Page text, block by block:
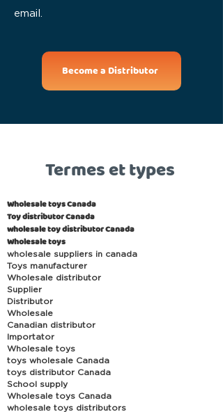
email.
Become a Distributor
Termes et types
Wholesale toys Canada
Toy distributor Canada
wholesale toy distributor Canada
Wholesale toys
wholesale suppliers in canada
Toys manufacturer
Wholesale distributor
Supplier
Distributor
Wholesale
Canadian distributor
Importator
Wholesale toys
toys wholesale Canada
toys distributor Canada
School supply
Wholesale toys Canada
wholesale toys distributors